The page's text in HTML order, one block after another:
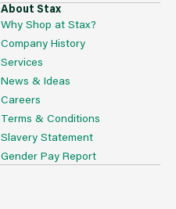
About Stax
Why Shop at Stax?
Company History
Services
News & Ideas
Careers
Terms & Conditions
Slavery Statement
Gender Pay Report